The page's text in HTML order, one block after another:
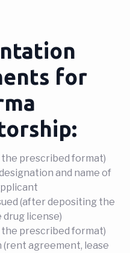
for
prescribed format)
and name of
(after depositing the
license)
prescribed format)
agreement, lease